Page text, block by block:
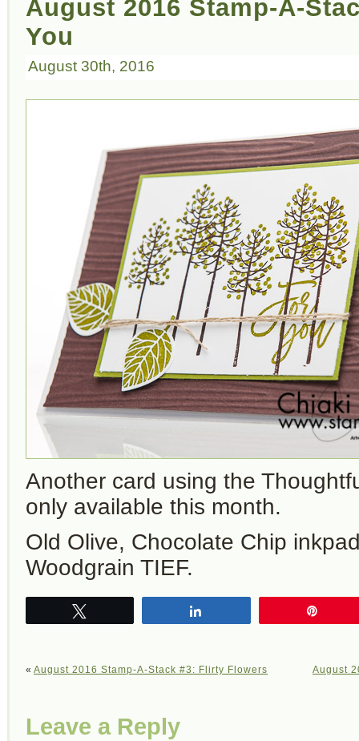
August 2016 Stamp-A-
You
August 30th, 2016
Another card using the
only available this month.
Old Olive, Chocolate Chip
Woodgrain TIEF.
« August 2016 Stamp-A-Stack #3: Flirty Flowers August
Leave a Reply